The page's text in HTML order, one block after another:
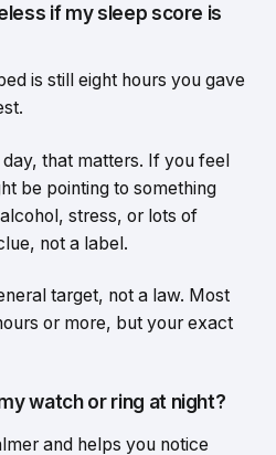
if my sleep score is
is still eight hours you gave
that matters. If you feel
be pointing to something
stress, or lots of
not a label.
target, not a law. Most
or more, but your exact
watch or ring at night?
and helps you notice